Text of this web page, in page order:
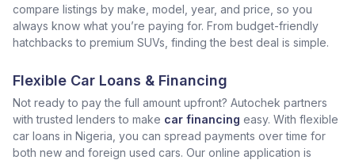
compare listings by make, model, year, and price, so you
always know what you’re paying for. From budget-friendly
hatchbacks to premium SUVs, finding the best deal is simple.
Flexible Car Loans & Financing
Not ready to pay the full amount upfront? Autochek partners
with trusted lenders to make car financing easy. With flexible
car loans in Nigeria, you can spread payments over time for
both new and foreign used cars. Our online application is